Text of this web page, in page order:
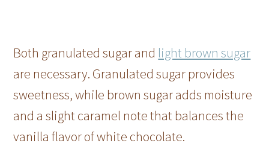
Both granulated sugar and light brown sugar
are necessary. Granulated sugar provides
sweetness, while brown sugar adds moisture
and a slight caramel note that balances the
vanilla flavor of white chocolate.